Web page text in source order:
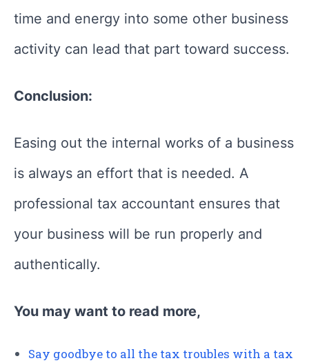
time and energy into some other business
activity can lead that part toward success.
Conclusion:
Easing out the internal works of a business
is always an effort that is needed. A
professional tax accountant ensures that
your business will be run properly and
authentically.
You may want to read more,
Say goodbye to all the tax troubles with a tax